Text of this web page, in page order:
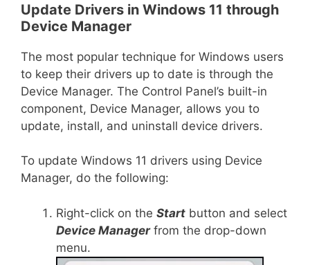
Update Drivers in Windows 11 through
Device Manager
The most popular technique for Windows users
to keep their drivers up to date is through the
Device Manager. The Control Panel’s built-in
component, Device Manager, allows you to
update, install, and uninstall device drivers.
To update Windows 11 drivers using Device
Manager, do the following:
Right-click on the Start button and select
Device Managerfrom the drop-down
menu.